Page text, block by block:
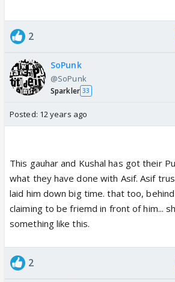
2
SoPunk
@SoPunk
Sparkler 33
Posted: 12 years ago
This gauhar and Kushal has got their
what they have done with Asif. Asif
laid him down big time. that too,
claiming to be friemd in front of him...
something like this.
2